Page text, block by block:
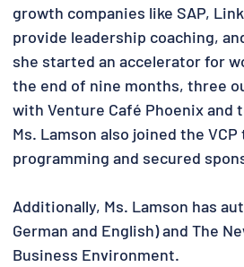
growth companies like SAP,
provide leadership coaching,
she started an accelerator for
the end of nine months, three
with Venture Café Phoenix and
Ms. Lamson also joined the
programming and secured
Additionally, Ms. Lamson has
German and English) and The
Business Environment.